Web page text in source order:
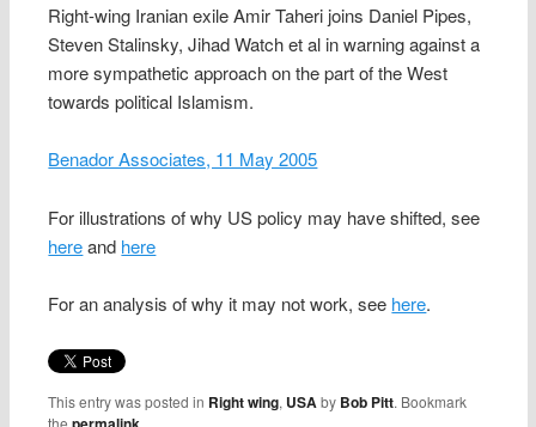
Right-wing Iranian exile Amir Taheri joins Daniel Pipes,
Steven Stalinsky, Jihad Watch et al in warning against a
more sympathetic approach on the part of the West
towards political Islamism.
Benador Associates, 11 May 2005
For illustrations of why US policy may have shifted, see
hereand here
For an analysis of why it may not work, see here.
This entry was posted in Right wing, USAby Bob Pitt. Bookmark